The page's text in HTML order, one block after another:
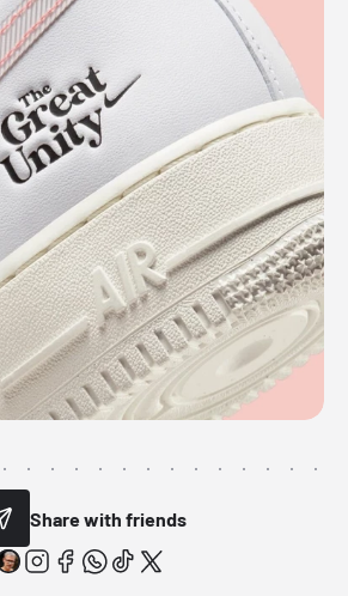
Share with friends